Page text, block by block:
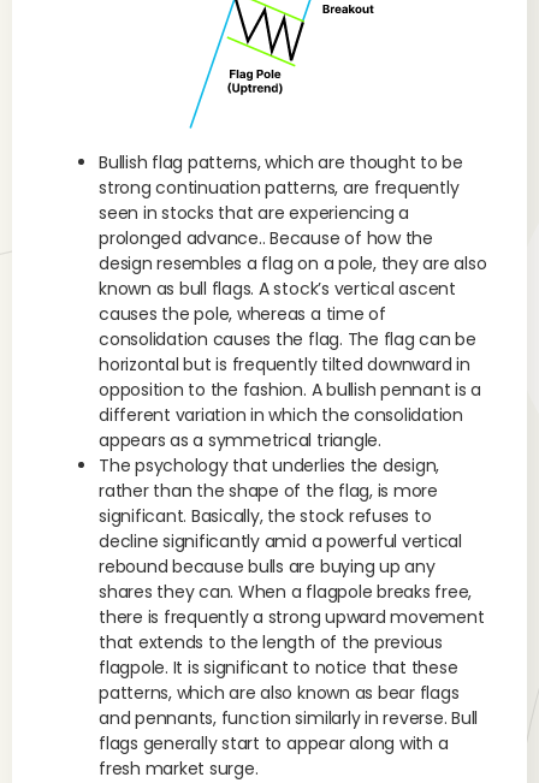
Bullish flag patterns, which are thought to be
strong continuation patterns, are frequently
seen in stocks that are experiencing a
prolonged advance.. Because of how the
design resembles a flag on a pole, they are also
known as bull flags. A stock’s vertical ascent
causes the pole, whereas a time of
consolidation causes the flag. The flag can be
horizontal but is frequently tilted downward in
opposition to the fashion. A bullish pennant is a
different variation in which the consolidation
appears as a symmetrical triangle.
The psychology that underlies the design,
rather than the shape of the flag, is more
significant. Basically, the stock refuses to
decline significantly amid a powerful vertical
rebound because bulls are buying up any
shares they can. When a flagpole breaks free,
there is frequently a strong upward movement
that extends to the length of the previous
flagpole. It is significant to notice that these
patterns, which are also known as bear flags
and pennants, function similarly in reverse. Bull
flags generally start to appear along with a
fresh market surge.